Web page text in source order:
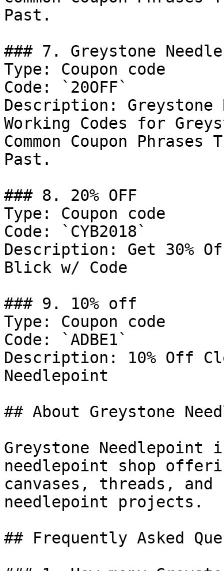
Past.
### 7. Greystone
Type: Coupon code
Code: `20OFF`
Description: Greystone
Working Codes for
Common Coupon
Past.
### 8. 20% OFF
Type: Coupon code
Code: `CYB2018`
Description: Get 30%
Blick w/ Code
### 9. 10% off
Type: Coupon code
Code: `ADBE1`
Description: 10% Off
Needlepoint
## About Greystone
Greystone
needlepoint shop
canvases, threads,
needlepoint projects.
## Frequently Asked